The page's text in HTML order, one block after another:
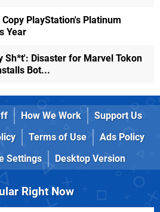
PlayStation's Platinum
Year
Sh*t': Disaster for Marvel Tokon
Bot...
How We Work
Support Us
Terms of Use
Ads Policy
Settings Desktop Version
Right Now